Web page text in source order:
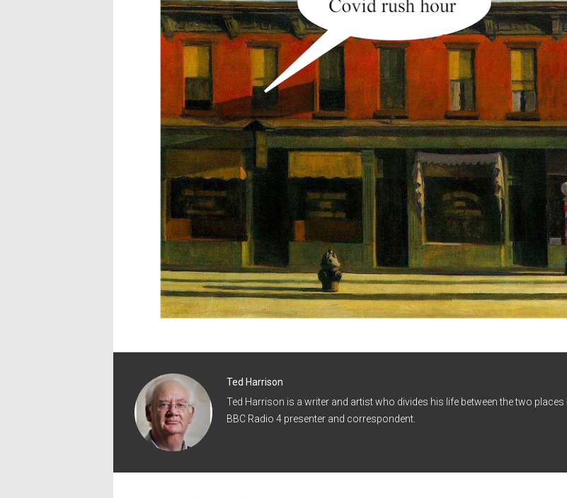
Ted Harrison
Ted Harrison is a writer and artist who divides his life between the two
BBC Radio 4 presenter and correspondent.